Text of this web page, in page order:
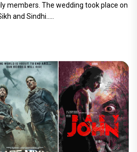
members. The wedding took place on
and Sindhi.....